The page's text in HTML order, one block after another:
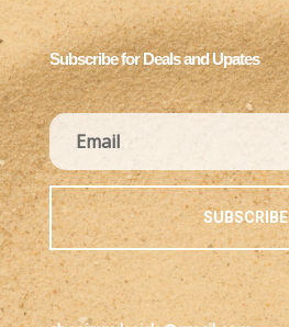
Subscribe for Deals and Upates
SUBSCRIBE